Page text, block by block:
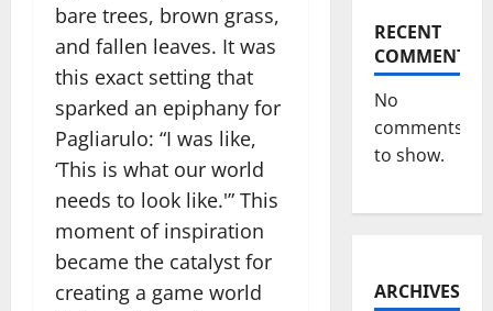
bare trees, brown grass,
and fallen leaves. It was
this exact setting that
sparked an epiphany for
Pagliarulo: “I was like,
‘This is what our world
needs to look like.'” This
moment of inspiration
became the catalyst for
creating a game world
RECENT
COMMENTS
No
comments
to show.
ARCHIVES